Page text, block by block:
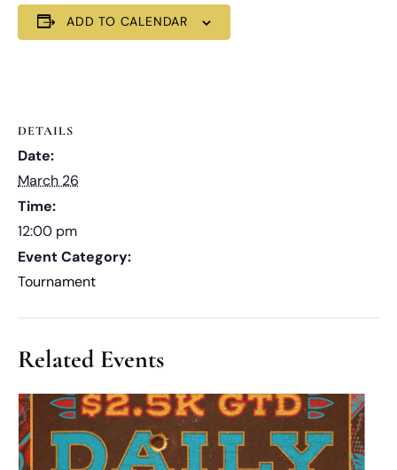
ADD TO CALENDAR
DETAILS
Date:
March 26
Time:
12:00 pm
Event Category:
Tournament
Related Events